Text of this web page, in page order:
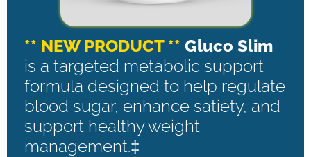
** NEW PRODUCT ** Gluco Slim
is a targeted metabolic support
formula designed to help regulate
blood sugar, enhance satiety, and
support healthy weight
management.‡